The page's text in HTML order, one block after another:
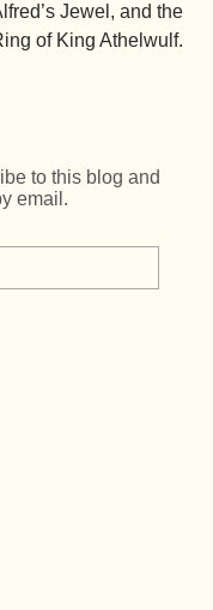
Jewel, and the
of King Athelwulf.
to this blog and
email.